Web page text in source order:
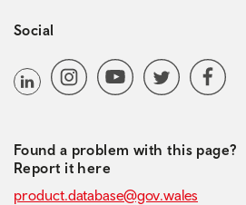
Social
Social media navigation
LinkedIn
InstagramYoutubeChannel
Twitter Facebook
Found a problem with this page?
Report it here
product.database@gov.wales